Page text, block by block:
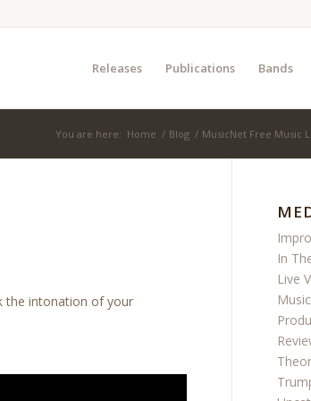
Releases Publications Bands
You are here: Home / Blog / MusicNet Free Music
the intonation of your
In
Live